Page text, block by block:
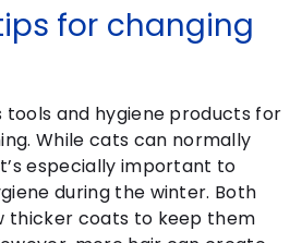
for changing
tools and hygiene products for
While cats can normally
especially important to
during the winter. Both
thicker coats to keep them